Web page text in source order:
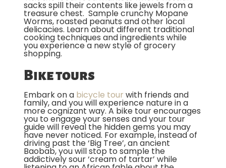
sacks spill their contents like jewels from a
treasure chest. Sample crunchy Mopane
Worms, roasted peanuts and other local
delicacies. Learn about different traditional
cooking techniques and ingredients while
you experience a new style of grocery
shopping.
Bike tours
Embark on a bicycle tour with friends and
family, and you will experience nature in a
more cognizant way. A bike tour encourages
you to engage your senses and your tour
guide will reveal the hidden gems you may
have never noticed. For example, instead of
driving past the ‘Big Tree’, an ancient
Baobab, you will stop to sample the
addictively sour ‘cream of tartar’ while